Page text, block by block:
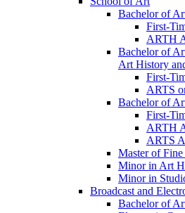
Bachelor of
First-​
ARTH
Bachelor of
Art History
First-​
ARTS
Bachelor of
First-​
ARTH
ARTS
Master of
Minor in Art
Minor in
Broadcast and
Bachelor of